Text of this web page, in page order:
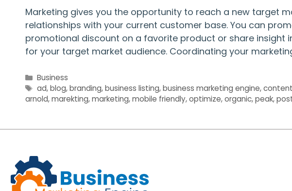
Marketing gives you the opportunity to reach a new target
relationships with your current customer base. You can
promotional discount on a favorite product or share insight
for your target market audience. Coordinating your
Categories
Business
Tags
ad,blog,branding,business listing,business marketing engine,
arnold,marekting,marketing,mobile friendly,optimize,organic,peak,